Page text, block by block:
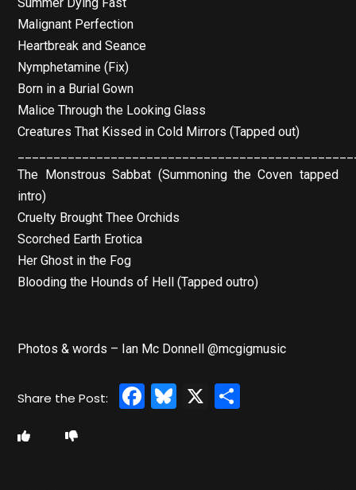
Malignant Perfection
Heartbreak and Seance
Nymphetamine (Fix)
Born in a Burial Gown
Malice Through the Looking Glass
Creatures That Kissed in Cold Mirrors (Tapped out)
The Monstrous Sabbat (Summoning the Coven tapped
intro)
Cruelty Brought Thee Orchids
Scorched Earth Erotica
Her Ghost in the Fog
Blooding the Hounds of Hell (Tapped outro)
Photos & words – Ian Mc Donnell @mcgigmusic
Facebook
Bluesky
X